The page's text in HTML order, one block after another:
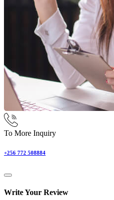
To More Inquiry
+256 772 508884
Write Your Review